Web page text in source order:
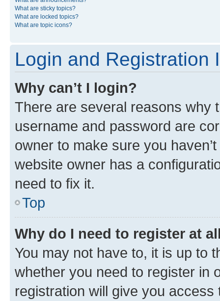
What are sticky topics?
What are locked topics?
What are topic icons?
Login and Registration
Why can’t I login?
There are several reasons why
username and password are
owner to make sure you
website owner has a
need to fix it.
Top
Why do I need to register at
You may not have to, it is up to
whether you need to register in
registration will give you